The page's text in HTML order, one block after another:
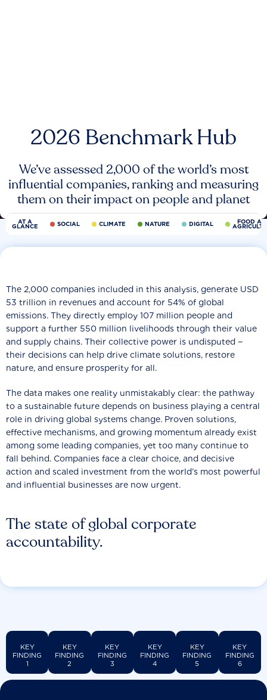
2026 Benchmark Hub
We’ve assessed 2,000 of the world’s most
influential companies, ranking and measuring
them on their impact on people and planet
AT A
GLANCE SOCIAL CLIMATE NATURE DIGITAL FOOD
The state of global corporate
accountability.
The 2,000 companies included in this analysis, generate USD
53 trillion in revenues and account for 54% of global
emissions. They directly employ 107 million people and
support a further 550 million livelihoods through their value
and supply chains. Their collective power is undisputed −
their decisions can help drive climate solutions, restore
nature, and ensure prosperity for all.
The data makes one reality unmistakably clear: the pathway
to a sustainable future depends on business playing a central
role in driving global systems change. Proven solutions,
effective mechanisms, and growing momentum already exist
among some leading companies, yet too many continue to
fall behind. Companies face a clear choice, and decisive
action and scaled investment from the world’s most powerful
and influential businesses are now urgent.
KEY
FINDING
1
KEY
FINDING
2
KEY
FINDING
3
KEY
FINDING
4
KEY
FINDING
5
KEY
FINDING
6